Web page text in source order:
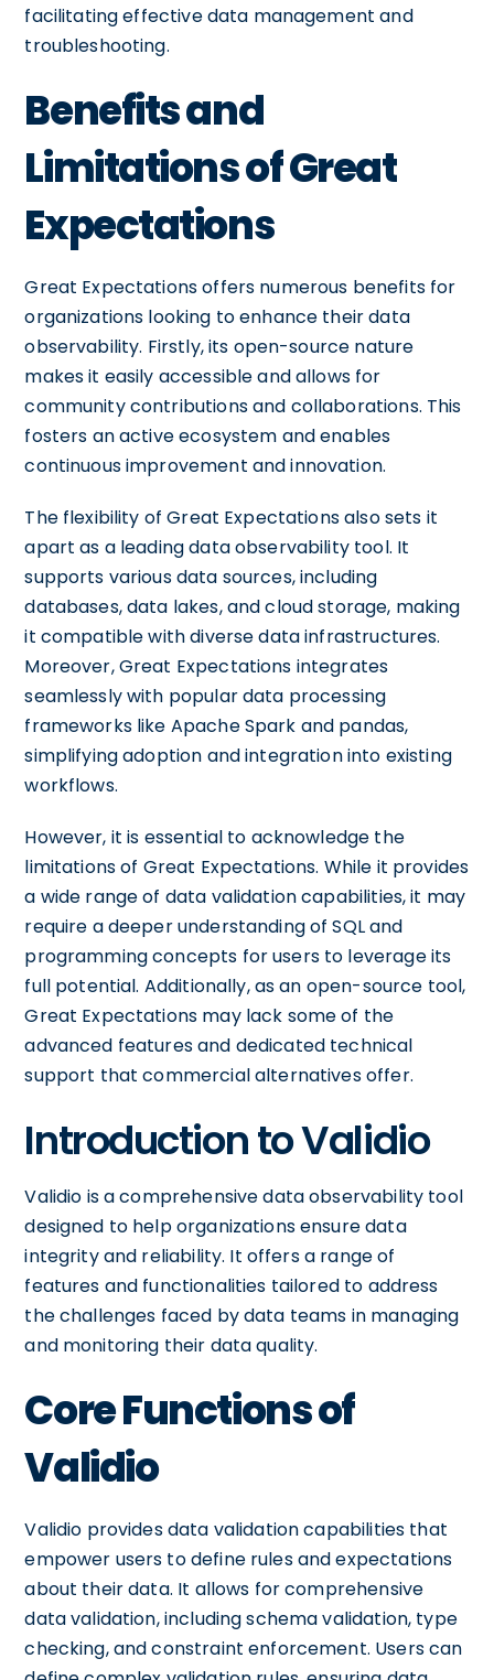
facilitating effective data management and
troubleshooting.
Benefits and
Limitations of Great
Expectations
Great Expectations offers numerous benefits for
organizations looking to enhance their data
observability. Firstly, its open-source nature
makes it easily accessible and allows for
community contributions and collaborations. This
fosters an active ecosystem and enables
continuous improvement and innovation.
The flexibility of Great Expectations also sets it
apart as a leading data observability tool. It
supports various data sources, including
databases, data lakes, and cloud storage, making
it compatible with diverse data infrastructures.
Moreover, Great Expectations integrates
seamlessly with popular data processing
frameworks like Apache Spark and pandas,
simplifying adoption and integration into existing
workflows.
However, it is essential to acknowledge the
limitations of Great Expectations. While it provides
a wide range of data validation capabilities, it may
require a deeper understanding of SQL and
programming concepts for users to leverage its
full potential. Additionally, as an open-source tool,
Great Expectations may lack some of the
advanced features and dedicated technical
support that commercial alternatives offer.
Introduction to Validio
Validio is a comprehensive data observability tool
designed to help organizations ensure data
integrity and reliability. It offers a range of
features and functionalities tailored to address
the challenges faced by data teams in managing
and monitoring their data quality.
Core Functions of
Validio
Validio provides data validation capabilities that
empower users to define rules and expectations
about their data. It allows for comprehensive
data validation, including schema validation, type
checking, and constraint enforcement. Users can